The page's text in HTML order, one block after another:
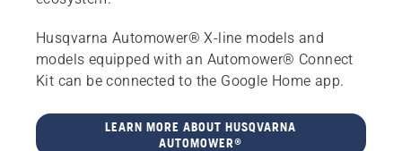
Husqvarna Automower® X-line models and
models equipped with an Automower® Connect
Kit can be connected to the Google Home app.
LEARN MORE ABOUT HUSQVARNA
AUTOMOWER®